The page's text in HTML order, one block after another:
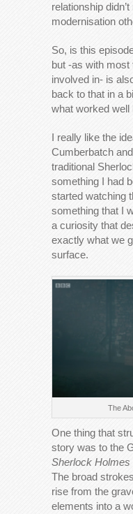
relationship
modernisation
So, is this
but -as with most
involved in- is
back to that in a
what worked well
I really like the
Cumberbatch
traditional
something I had
started watching
something that I
a curiosity that
exactly what we
surface.
The
One thing that
story was to the
Sherlock Holmes
The broad
rise from the
elements into a